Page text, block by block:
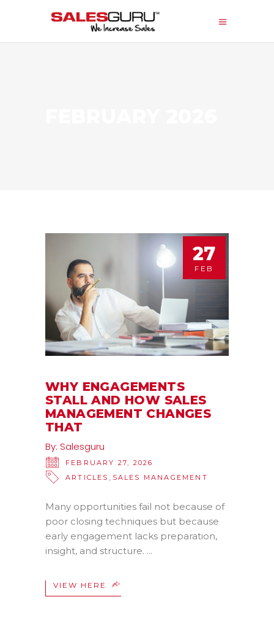
27
FEB
WHY ENGAGEMENTS
STALL AND HOW SALES
MANAGEMENT CHANGES
THAT
By: Salesguru
FEBRUARY 27, 2026
ARTICLES , SALES MANAGEMENT
Many opportunities fail not because of
poor closing techniques but because
early engagement lacks preparation,
insight, and structure.
VIEW HERE